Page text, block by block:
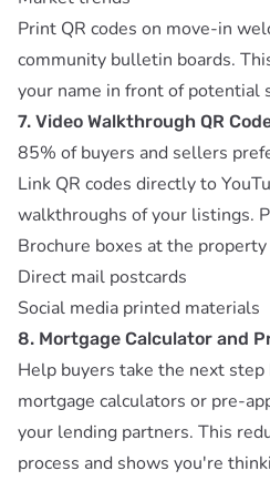
Print QR codes on move-in
community bulletin boards.
your name in front of potential
7. Video Walkthrough QR
85% of buyers and sellers
Link QR codes directly to
walkthroughs of your listings.
Brochure boxes at the property
Direct mail postcards
Social media printed materials
8. Mortgage Calculator and
Help buyers take the next
mortgage calculators or pre-
your lending partners. This
process and shows you're